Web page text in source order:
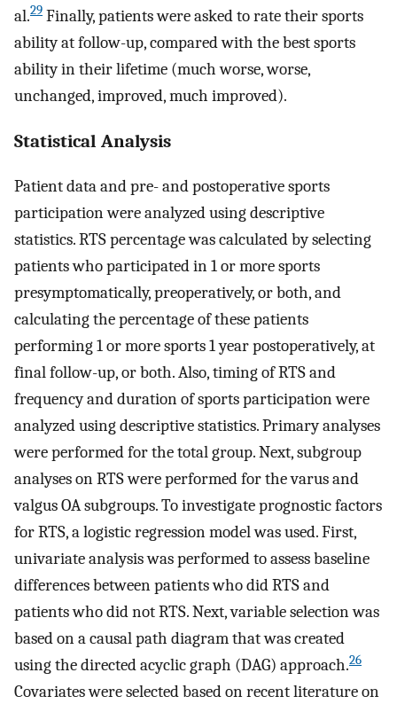
al.29 Finally, patients were asked to rate their sports
ability at follow-up, compared with the best sports
ability in their lifetime (much worse, worse,
unchanged, improved, much improved).
Statistical Analysis
Patient data and pre- and postoperative sports
participation were analyzed using descriptive
statistics. RTS percentage was calculated by selecting
patients who participated in 1 or more sports
presymptomatically, preoperatively, or both, and
calculating the percentage of these patients
performing 1 or more sports 1 year postoperatively, at
final follow-up, or both. Also, timing of RTS and
frequency and duration of sports participation were
analyzed using descriptive statistics. Primary analyses
were performed for the total group. Next, subgroup
analyses on RTS were performed for the varus and
valgus OA subgroups. To investigate prognostic factors
for RTS, a logistic regression model was used. First,
univariate analysis was performed to assess baseline
differences between patients who did RTS and
patients who did not RTS. Next, variable selection was
based on a causal path diagram that was created
using the directed acyclic graph (DAG) approach.26
Covariates were selected based on recent literature on